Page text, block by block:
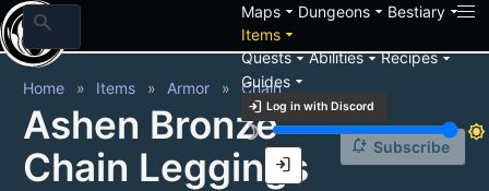
search Mapsarrow_drop_down Dungeonsarrow_drop_down Bestiaryarrow_drop_down
Itemsarrow_drop_down
Questsarrow_drop_downAbilitiesarrow_drop_downRecipesarrow_drop_down
Guidesarrow_drop_down
login Log in with Discord
brightness_3
brightness_7
login
Home Items Armor Chain
Ashen Bronze
Chain Leggings
notification_add Subscribe